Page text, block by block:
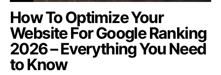
How To Optimize Your
Website For Google Ranking
2026 – Everything You Need
to Know